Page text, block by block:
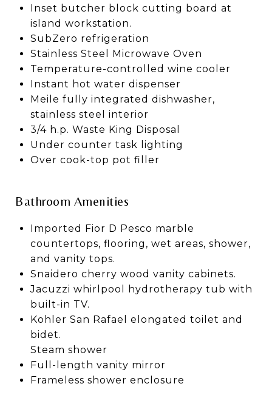
Inset butcher block cutting board at
island workstation.
SubZero refrigeration
Stainless Steel Microwave Oven
Temperature-controlled wine cooler
Instant hot water dispenser
Meile fully integrated dishwasher,
stainless steel interior
3/4 h.p. Waste King Disposal
Under counter task lighting
Over cook-top pot filler
Bathroom Amenities
Imported Fior D Pesco marble
countertops, flooring, wet areas, shower,
and vanity tops.
Snaidero cherry wood vanity cabinets.
Jacuzzi whirlpool hydrotherapy tub with
built-in TV.
Kohler San Rafael elongated toilet and
bidet.
Steam shower
Full-length vanity mirror
Frameless shower enclosure